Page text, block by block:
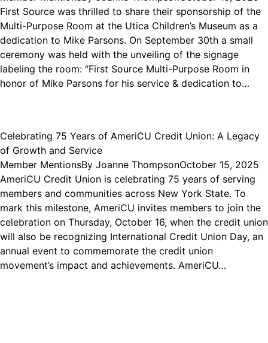
First Source was thrilled to share their sponsorship of the
Multi-Purpose Room at the Utica Children’s Museum as a
dedication to Mike Parsons. On September 30th a small
ceremony was held with the unveiling of the signage
labeling the room: “First Source Multi-Purpose Room in
honor of Mike Parsons for his service & dedication to…
Celebrating 75 Years of AmeriCU Credit Union: A Legacy
of Growth and Service
Member MentionsBy Joanne ThompsonOctober 15, 2025
AmeriCU Credit Union is celebrating 75 years of serving
members and communities across New York State. To
mark this milestone, AmeriCU invites members to join the
celebration on Thursday, October 16, when the credit union
will also be recognizing International Credit Union Day, an
annual event to commemorate the credit union
movement’s impact and achievements. AmeriCU…